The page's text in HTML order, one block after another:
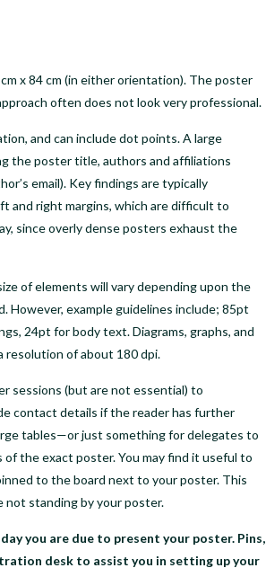
x 84 cm (in either orientation). The poster
often does not look very professional.
and can include dot points. A large
the poster title, authors and affiliations
email). Key findings are typically
and right margins, which are difficult to
since overly dense posters exhaust the
of elements will vary depending upon the
example guidelines include; 85pt
24pt for body text. Diagrams, graphs, and
resolution of about 180 dpi.
sessions (but are not essential) to
contact details if the reader has further
tables—or just something for delegates to
the exact poster. You may find it useful to
to the board next to your poster. This
not standing by your poster.
you are due to present your poster. Pins,
desk to assist you in setting up your